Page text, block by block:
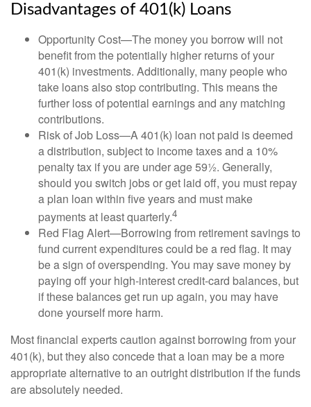
Disadvantages of 401(k) Loans
Opportunity Cost—The money you borrow will not
benefit from the potentially higher returns of your
401(k) investments. Additionally, many people who
take loans also stop contributing. This means the
further loss of potential earnings and any matching
contributions.
Risk of Job Loss—A 401(k) loan not paid is deemed
a distribution, subject to income taxes and a 10%
penalty tax if you are under age 59½. Generally,
should you switch jobs or get laid off, you must repay
a plan loan within five years and must make
payments at least quarterly.4
Red Flag Alert—Borrowing from retirement savings to
fund current expenditures could be a red flag. It may
be a sign of overspending. You may save money by
paying off your high-interest credit-card balances, but
if these balances get run up again, you may have
done yourself more harm.
Most financial experts caution against borrowing from your
401(k), but they also concede that a loan may be a more
appropriate alternative to an outright distribution if the funds
are absolutely needed.